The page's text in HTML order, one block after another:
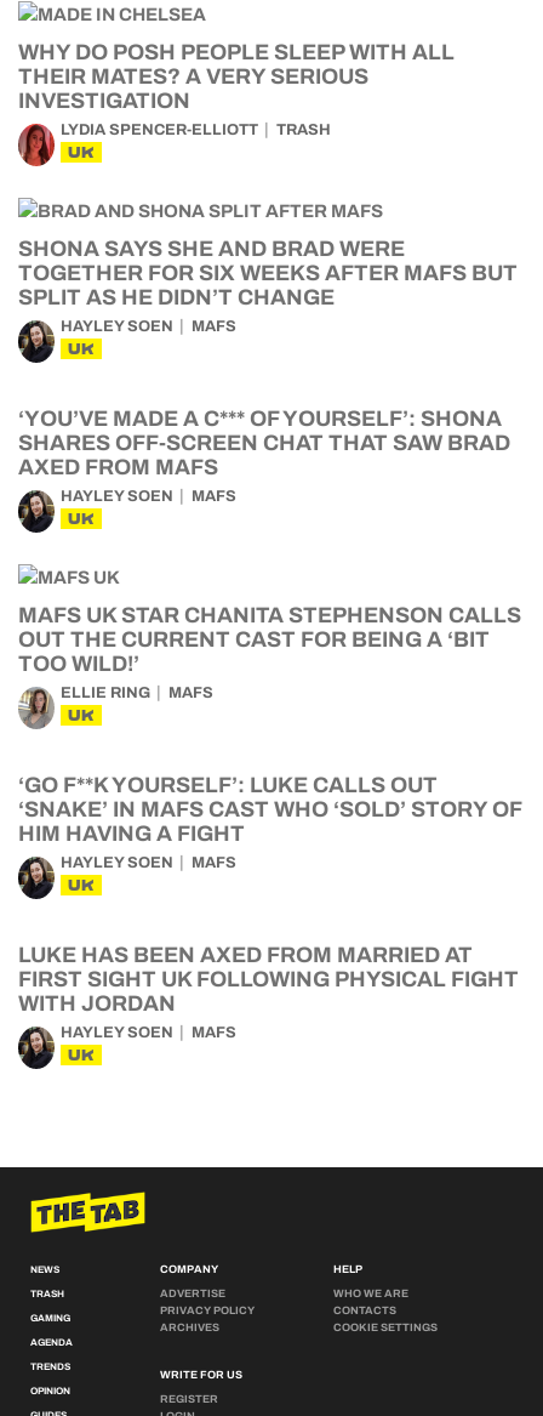
WHY DO POSH PEOPLE SLEEP WITH ALL
THEIR MATES? A VERY SERIOUS
INVESTIGATION
LYDIA SPENCER-ELLIOTT TRASH
UK
SHONA SAYS SHE AND BRAD WERE
TOGETHER FOR SIX WEEKS AFTER MAFS BUT
SPLIT AS HE DIDN’T CHANGE
HAYLEY SOEN MAFS
UK
‘YOU’VE MADE A C*** OF YOURSELF’: SHONA
SHARES OFF-SCREEN CHAT THAT SAW BRAD
AXED FROM MAFS
HAYLEY SOEN MAFS
UK
MAFS UK STAR CHANITA STEPHENSON CALLS
OUT THE CURRENT CAST FOR BEING A ‘BIT
TOO WILD!’
ELLIE RING MAFS
UK
‘GO F**K YOURSELF’: LUKE CALLS OUT
‘SNAKE’ IN MAFS CAST WHO ‘SOLD’ STORY OF
HIM HAVING A FIGHT
HAYLEY SOEN MAFS
UK
LUKE HAS BEEN AXED FROM MARRIED AT
FIRST SIGHT UK FOLLOWING PHYSICAL FIGHT
WITH JORDAN
HAYLEY SOEN MAFS
UK
NEWS
TRASH
GAMING
AGENDA
TRENDS
OPINION
COMPANY
ADVERTISE
PRIVACY POLICY
ARCHIVES
WRITE FOR US
REGISTER
HELP
WHO WE ARE
CONTACTS
COOKIE SETTINGS